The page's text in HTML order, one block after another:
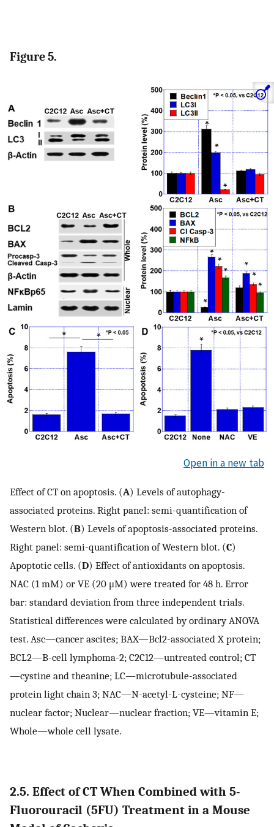
Figure 5.
Open in a new tab
Effect of CT on apoptosis. (A) Levels of autophagy-
associated proteins. Right panel: semi-quantification of
Western blot. (B) Levels of apoptosis-associated proteins.
Right panel: semi-quantification of Western blot. (C)
Apoptotic cells. (D) Effect of antioxidants on apoptosis.
NAC (1 mM) or VE (20 μM) were treated for 48 h. Error
bar: standard deviation from three independent trials.
Statistical differences were calculated by ordinary ANOVA
test. Asc—cancer ascites; BAX—Bcl2-associated X protein;
BCL2—B-cell lymphoma-2; C2C12—untreated control; CT
—cystine and theanine; LC—microtubule-associated
protein light chain 3; NAC—N-acetyl-L-cysteine; NF—
nuclear factor; Nuclear—nuclear fraction; VE—vitamin E;
Whole—whole cell lysate.
2.5. Effect of CT When Combined with 5-
Fluorouracil (5FU) Treatment in a Mouse